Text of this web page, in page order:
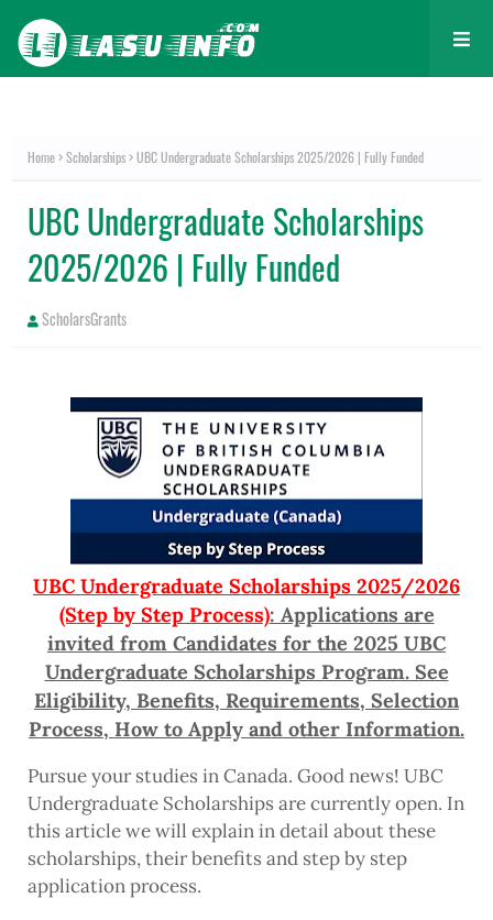
Home Scholarships UBC Undergraduate Scholarships 2025/2026 | Fully Funded
UBC Undergraduate Scholarships
2025/2026 | Fully Funded
ScholarsGrants
UBC Undergraduate Scholarships 2025/2026
(Step by Step Process): Applications are
invited from Candidates for the 2025 UBC
Undergraduate Scholarships Program. See
Eligibility, Benefits, Requirements, Selection
Process, How to Apply and other Information.
Pursue your studies in Canada. Good news! UBC
Undergraduate Scholarships are currently open. In
this article we will explain in detail about these
scholarships, their benefits and step by step
application process.